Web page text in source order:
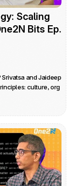
Scaling
Bits Ep.
and Jaideep
culture, org